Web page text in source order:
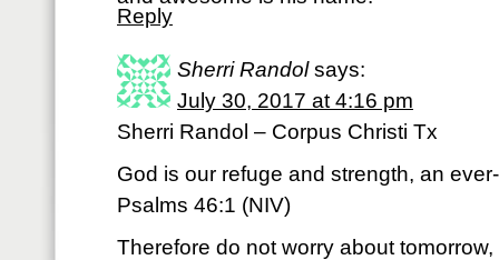
Reply
Sherri Randol says:
July 30, 2017 at 4:16 pm
Sherri Randol – Corpus Christi Tx
God is our refuge and strength, an
Psalms 46:1 (NIV)
Therefore do not worry about